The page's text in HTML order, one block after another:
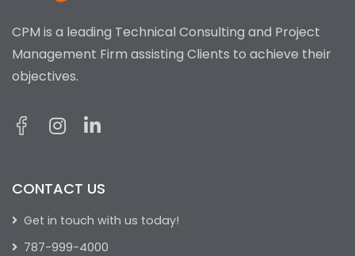
CPM is a leading Technical Consulting and Project
Management Firm assisting Clients to achieve their
objectives.
CONTACT US
Get in touch with us today!
787-999-4000